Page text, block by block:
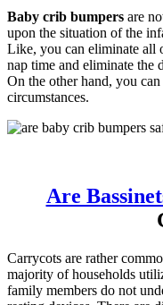
Baby crib bumpers are
upon the situation of the
Like, you can eliminate all
nap time and eliminate the
On the other hand, you
circumstances.
Are
Carrycots are rather
majority of households
family members do not